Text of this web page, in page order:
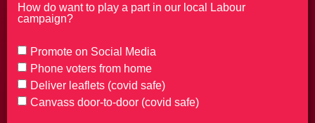
How do want to play a part in our local Labour
campaign?
Promote on Social Media
Phone voters from home
Deliver leaflets (covid safe)
Canvass door-to-door (covid safe)